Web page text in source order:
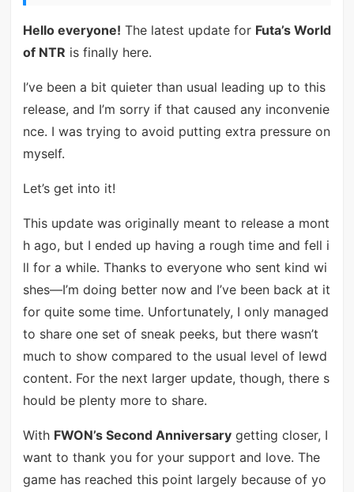
Hello everyone! The latest update for Futa’s World
of NTR is finally here.
I’ve been a bit quieter than usual leading up to this
release, and I’m sorry if that caused any inconvenie
nce. I was trying to avoid putting extra pressure on
myself.
Let’s get into it!
This update was originally meant to release a mont
h ago, but I ended up having a rough time and fell i
ll for a while. Thanks to everyone who sent kind wi
shes—I’m doing better now and I’ve been back at it
for quite some time. Unfortunately, I only managed
to share one set of sneak peeks, but there wasn’t
much to show compared to the usual level of lewd
content. For the next larger update, though, there s
hould be plenty more to share.
With FWON’s Second Anniversarygetting closer, I
want to thank you for your support and love. The
game has reached this point largely because of yo